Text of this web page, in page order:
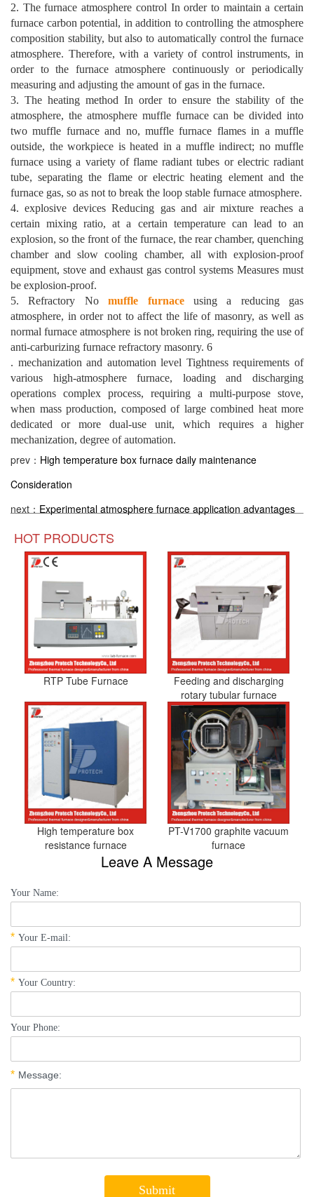
2. The furnace atmosphere control In order to maintain a certain
furnace carbon potential, in addition to controlling the atmosphere
composition stability, but also to automatically control the furnace
atmosphere. Therefore, with a variety of control instruments, in
order to the furnace atmosphere continuously or periodically
measuring and adjusting the amount of gas in the furnace.
3. The heating method In order to ensure the stability of the
atmosphere, the atmosphere muffle furnace can be divided into
two muffle furnace and no, muffle furnace flames in a muffle
outside, the workpiece is heated in a muffle indirect; no muffle
furnace using a variety of flame radiant tubes or electric radiant
tube, separating the flame or electric heating element and the
furnace gas, so as not to break the loop stable furnace atmosphere.
4. explosive devices Reducing gas and air mixture reaches a
certain mixing ratio, at a certain temperature can lead to an
explosion, so the front of the furnace, the rear chamber, quenching
chamber and slow cooling chamber, all with explosion-proof
equipment, stove and exhaust gas control systems Measures must
be explosion-proof.
5. Refractory Nomuffle furnace using a reducing gas
atmosphere, in order not to affect the life of masonry, as well as
normal furnace atmosphere is not broken ring, requiring the use of
anti-carburizing furnace refractory masonry. 6
. mechanization and automation level Tightness requirements of
various high-atmosphere furnace, loading and discharging
operations complex process, requiring a multi-purpose stove,
when mass production, composed of large combined heat more
dedicated or more dual-use unit, which requires a higher
mechanization, degree of automation.
prev： High temperature box furnace daily maintenance
Consideration
next： Experimental atmosphere furnace application advantages
HOT PRODUCTS
RTP Tube Furnace
Feeding and discharging
rotary tubular furnace
High temperature box
resistance furnace
PT-V1700 graphite vacuum
furnace
Leave A Message